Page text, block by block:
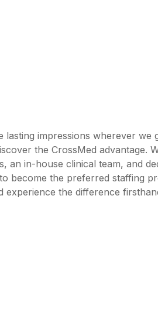
impressions wherever we
the CrossMed advantage.
an in-house clinical team, and
become the preferred staffing
the difference